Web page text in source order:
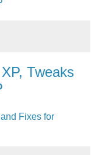
Tweaks
Fixes for